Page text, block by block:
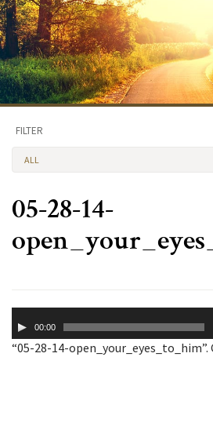
FILTER
ALL
05-28-14-
Player00:00
“05-28-14-open_your_eyes_to_him”.